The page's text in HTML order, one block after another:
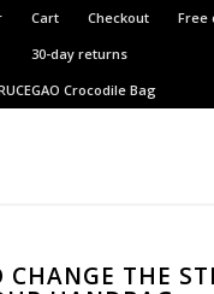
Cart Checkout
Free
30-day returns
Crocodile Bag
CHANGE THE